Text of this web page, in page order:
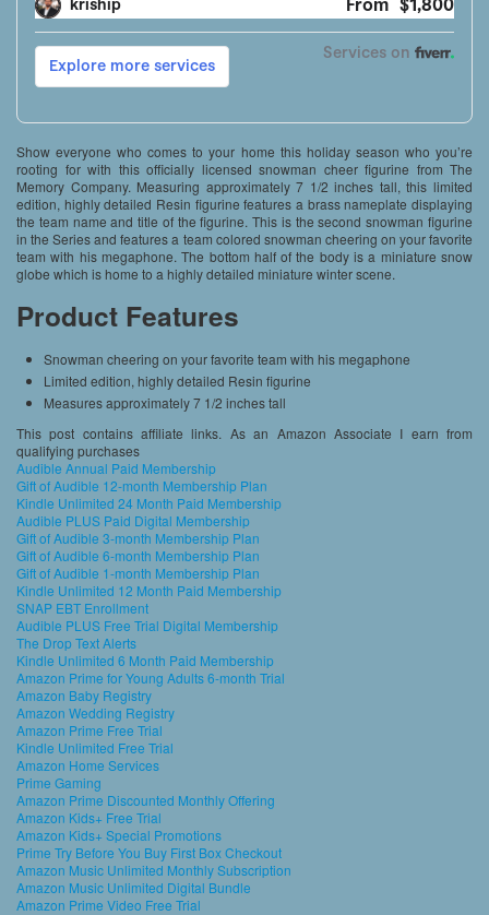
Show everyone who comes to your home this holiday season who you’re
rooting for with this officially licensed snowman cheer figurine from The
Memory Company. Measuring approximately 7 1/2 inches tall, this limited
edition, highly detailed Resin figurine features a brass nameplate displaying
the team name and title of the figurine. This is the second snowman figurine
in the Series and features a team colored snowman cheering on your favorite
team with his megaphone. The bottom half of the body is a miniature snow
globe which is home to a highly detailed miniature winter scene.
Product Features
Snowman cheering on your favorite team with his megaphone
Limited edition, highly detailed Resin figurine
Measures approximately 7 1/2 inches tall
This post contains affiliate links. As an Amazon Associate I earn from
qualifying purchases
Audible Annual Paid Membership
Gift of Audible 12-month Membership Plan
Kindle Unlimited 24 Month Paid Membership
Audible PLUS Paid Digital Membership
Gift of Audible 3-month Membership Plan
Gift of Audible 6-month Membership Plan
Gift of Audible 1-month Membership Plan
Kindle Unlimited 12 Month Paid Membership
SNAP EBT Enrollment
Audible PLUS Free Trial Digital Membership
The Drop Text Alerts
Kindle Unlimited 6 Month Paid Membership
Amazon Prime for Young Adults 6-month Trial
Amazon Baby Registry
Amazon Wedding Registry
Amazon Prime Free Trial
Kindle Unlimited Free Trial
Amazon Home Services
Prime Gaming
Amazon Prime Discounted Monthly Offering
Amazon Kids+ Free Trial
Amazon Kids+ Special Promotions
Prime Try Before You Buy First Box Checkout
Amazon Music Unlimited Monthly Subscription
Amazon Music Unlimited Digital Bundle
Amazon Prime Video Free Trial